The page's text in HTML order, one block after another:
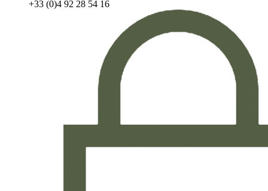
+33 (0)4 92 28 54 16